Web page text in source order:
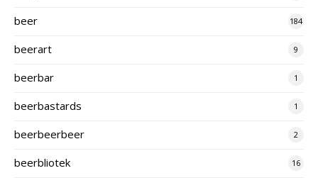
beer 184
beerart 9
beerbar 1
beerbastards 1
beerbeerbeer 2
beerbliotek 16